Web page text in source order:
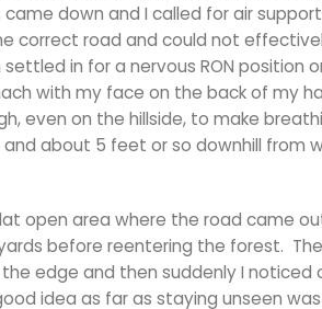
down and I called for air
correct road and could not
in for a nervous RON position
with my face on the back of my
even on the hillside, to make
about 5 feet or so downhill from
open area where the road came
before reentering the forest.
edge and then suddenly I noticed
idea as far as staying unseen